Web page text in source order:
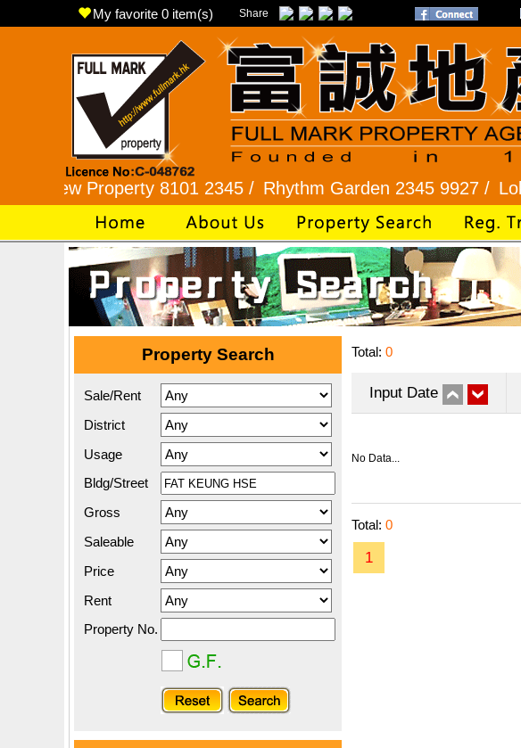
My favorite 0 item(s) Share
Property 8101 2345 /Rhythm Garden 2345 9927 /Lok Fu
Property Search
Sale/Rent
District
Usage
Bldg/Street
Gross
Saleable
Price
Rent
Property No.
Total: 0
Input Date
No Data...
Total: 0
1